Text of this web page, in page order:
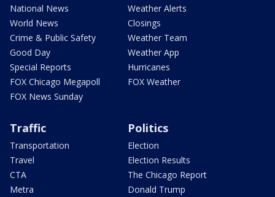
National News
World News
Crime & Public Safety
Good Day
Special Reports
FOX Chicago Megapoll
FOX News Sunday
Weather Alerts
Closings
Weather Team
Weather App
Hurricanes
FOX Weather
Traffic
Transportation
Travel
CTA
Metra
Politics
Election
Election Results
The Chicago Report
Donald Trump